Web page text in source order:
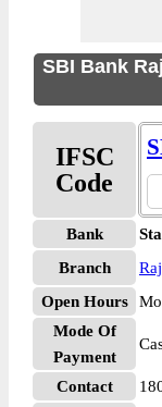
SBI Bank
IFSC
Code
Bank
Branch
Open Hours
Mode Of
Payment
Contact